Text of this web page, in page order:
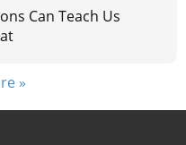
Can Teach Us
»